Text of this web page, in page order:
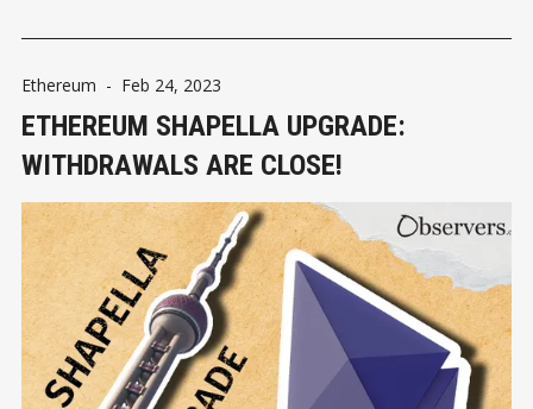
Ethereum - Feb 24, 2023
ETHEREUM SHAPELLA UPGRADE:
WITHDRAWALS ARE CLOSE!